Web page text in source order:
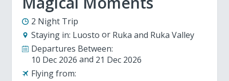
2 Night Trip
Staying in: Luosto
Ruka and Ruka Valley
Departures Between:
10 Dec 2026
21 Dec 2026
Flying from: